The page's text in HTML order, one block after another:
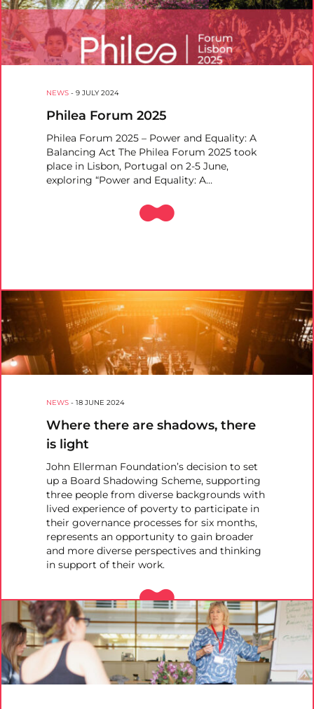
NEWS - 9 JULY 2024
Philea Forum 2025
Philea Forum 2025 – Power and Equality: A
Balancing Act The Philea Forum 2025 took
place in Lisbon, Portugal on 2-5 June,
exploring “Power and Equality: A…
NEWS - 18 JUNE 2024
Where there are shadows, there
is light
John Ellerman Foundation’s decision to set
up a Board Shadowing Scheme, supporting
three people from diverse backgrounds with
lived experience of poverty to participate in
their governance processes for six months,
represents an opportunity to gain broader
and more diverse perspectives and thinking
in support of their work.